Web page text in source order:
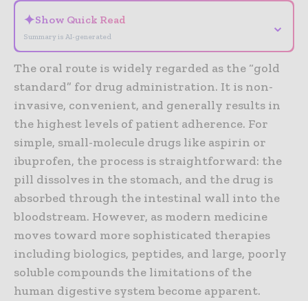
✦Show Quick Read
Summary is AI-generated
⌄
The oral route is widely regarded as the “gold
standard” for drug administration. It is non-
invasive, convenient, and generally results in
the highest levels of patient adherence. For
simple, small-molecule drugs like aspirin or
ibuprofen, the process is straightforward: the
pill dissolves in the stomach, and the drug is
absorbed through the intestinal wall into the
bloodstream. However, as modern medicine
moves toward more sophisticated therapies
including biologics, peptides, and large, poorly
soluble compounds the limitations of the
human digestive system become apparent.